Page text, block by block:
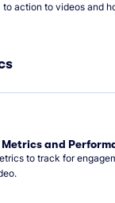
to action to videos and
Metrics and
to track for